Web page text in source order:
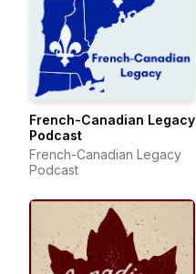
French-Canadian Legacy
Podcast
French-Canadian Legacy
Podcast